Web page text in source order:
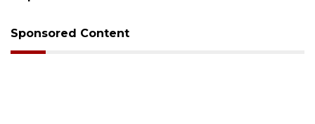
Sponsored Content